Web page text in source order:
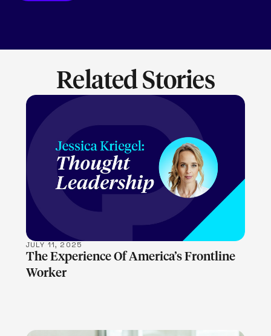
Related Stories
LEARN MORE
JULY 11, 2025
The Experience Of America’s Frontline
Worker